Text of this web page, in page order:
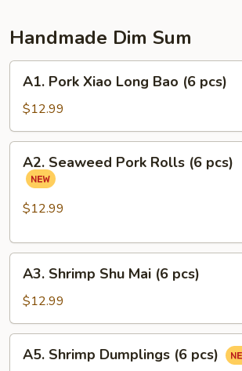
Handmade Dim Sum
Pork
Xiao
Long
Bao
pcs)
A1. Pork Xiao Long Bao (6 pcs)
$12.99
Seaweed
Pork
Rolls
pcs)
A2. Seaweed Pork Rolls (6 pcs)
$12.99
Shrimp
Shu
Mai
(6
pcs)
A3. Shrimp Shu Mai (6 pcs)
$12.99
Shrimp
A5. Shrimp Dumplings (6 pcs)